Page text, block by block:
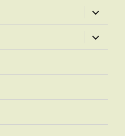
expand
child
menu
expand
child
menu